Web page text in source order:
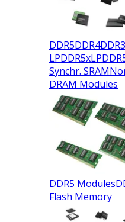
DDR5DDR4DDR3
LPDDR5x
Synchr. SRAM
DRAM Modules
DDR5 Modules
Flash Memory